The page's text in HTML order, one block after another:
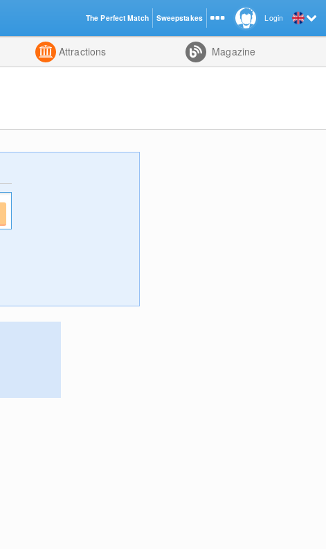
Attractions Magazine
Login
The Perfect Match Sweepstakes